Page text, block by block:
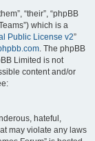
“their”, “phpBB
which is a
Public License v2”
. The phpBB
Limited is not
content and/or
hateful,
may violate any laws